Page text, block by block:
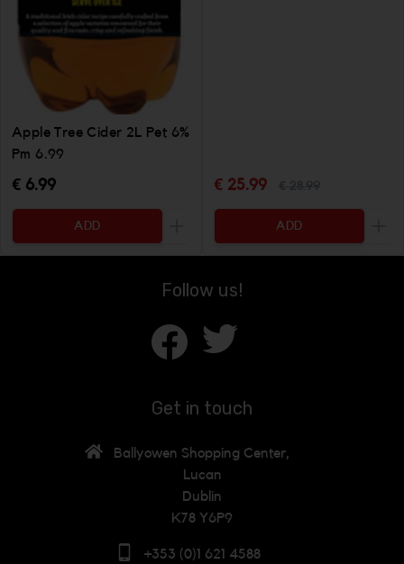
Apple Tree Cider 2L Pet 6%
Pm 6.99
€ 6.99
ADD
Increase the quantity to be added
€ 25.99
ADD
Follow us!
Get in touch
Ballyowen Shopping Center,
Lucan
Dublin
K78 Y6P9
+353 (0)1 621 4588